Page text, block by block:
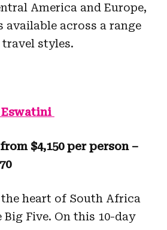
America and Europe,
available across a range
styles.
$4,150 per person –
heart of South Africa
Five. On this 10-day